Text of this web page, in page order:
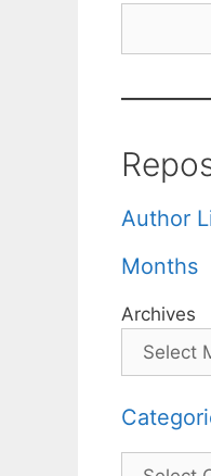
Author
Months
Archives
Categories